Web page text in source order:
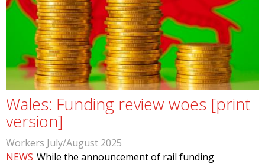
Wales: Funding review woes [print
version]
Workers July/August 2025
NEWS While the announcement of rail funding